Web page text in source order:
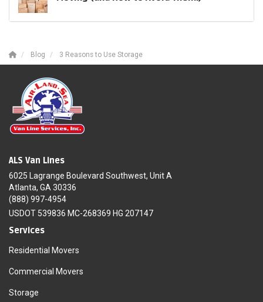
Blog 3 Reasons to Use Storage
ALS Van Lines
6025 Lagrange Boulevard Southwest, Unit A
Atlanta, GA 30336
(888) 997-4954
USDOT 539836 MC-268369 HG 207147
Services
Residential Movers
Commercial Movers
Storage